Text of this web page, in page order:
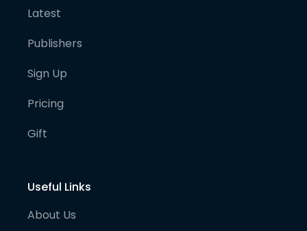
Latest
Publishers
Sign Up
Pricing
Gift
Useful Links
About Us